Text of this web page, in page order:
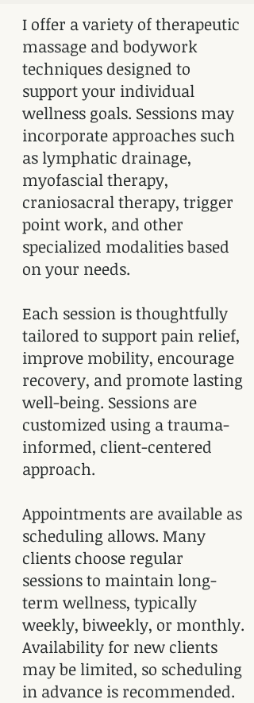
I offer a variety of therapeutic
massage and bodywork
techniques designed to
support your individual
wellness goals. Sessions may
incorporate approaches such
as lymphatic drainage,
myofascial therapy,
craniosacral therapy, trigger
point work, and other
specialized modalities based
on your needs.
Each session is thoughtfully
tailored to support pain relief,
improve mobility, encourage
recovery, and promote lasting
well-being. Sessions are
customized using a trauma-
informed, client-centered
approach.
Appointments are available as
scheduling allows. Many
clients choose regular
sessions to maintain long-
term wellness, typically
weekly, biweekly, or monthly.
Availability for new clients
may be limited, so scheduling
in advance is recommended.